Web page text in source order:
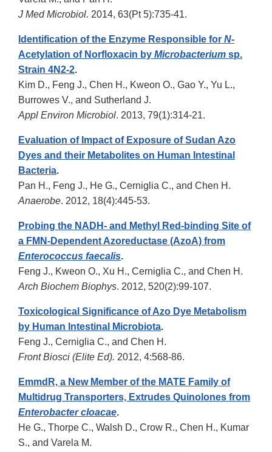
J Med Microbiol. 2014, 63(Pt 5):735-41.
Identification of the Enzyme Responsible for N-
Acetylation of Norfloxacin by Microbacterium sp.
Strain 4N2-2.
Kim D., Feng J., Chen H., Kweon O., Gao Y., Yu L.,
Burrowes V., and Sutherland J.
Appl Environ Microbiol. 2013, 79(1):314-21.
Evaluation of Impact of Exposure of Sudan Azo
Dyes and their Metabolites on Human Intestinal
Bacteria.
Pan H., Feng J., He G., Cerniglia C., and Chen H.
Anaerobe. 2012, 18(4):445-53.
Probing the NADH- and Methyl Red-binding Site of
a FMN-Dependent Azoreductase (AzoA) from
Enterococcus faecalis.
Feng J., Kweon O., Xu H., Cerniglia C., and Chen H.
Arch Biochem Biophys. 2012, 520(2):99-107.
Toxicological Significance of Azo Dye Metabolism
by Human Intestinal Microbiota.
Feng J., Cerniglia C., and Chen H.
Front Biosci (Elite Ed). 2012, 4:568-86.
EmmdR, a New Member of the MATE Family of
Multidrug Transporters, Extrudes Quinolones from
Enterobacter cloacae.
He G., Thorpe C., Walsh D., Crow R., Chen H., Kumar
S., and Varela M.